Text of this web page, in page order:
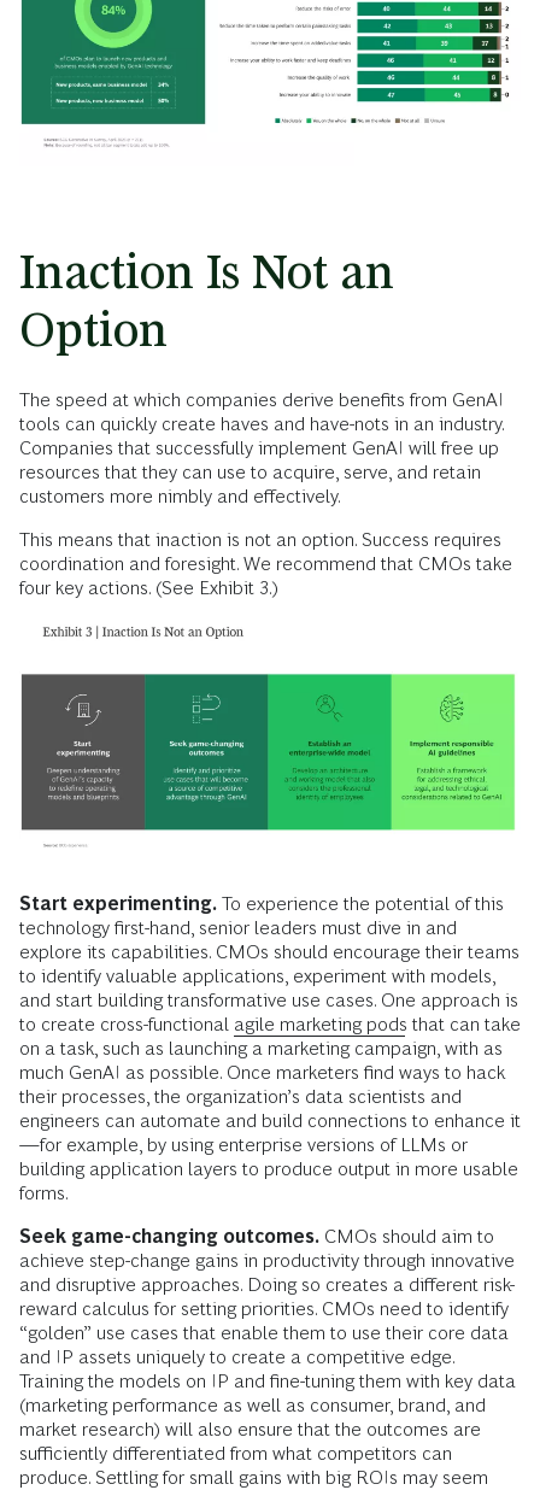
Inaction Is Not an
Option
The speed at which companies derive benefits from GenAI
tools can quickly create haves and have-nots in an industry.
Companies that successfully implement GenAI will free up
resources that they can use to acquire, serve, and retain
customers more nimbly and effectively.
This means that inaction is not an option. Success requires
coordination and foresight. We recommend that CMOs take
four key actions. (See Exhibit 3.)
Start experimenting. To experience the potential of this
technology first-hand, senior leaders must dive in and
explore its capabilities. CMOs should encourage their teams
to identify valuable applications, experiment with models,
and start building transformative use cases. One approach is
to create cross-functional agile marketing pods that can take
on a task, such as launching a marketing campaign, with as
much GenAI as possible. Once marketers find ways to hack
their processes, the organization’s data scientists and
engineers can automate and build connections to enhance it
—for example, by using enterprise versions of LLMs or
building application layers to produce output in more usable
forms.
Seek game-changing outcomes. CMOs should aim to
achieve step-change gains in productivity through innovative
and disruptive approaches. Doing so creates a different risk-
reward calculus for setting priorities. CMOs need to identify
“golden” use cases that enable them to use their core data
and IP assets uniquely to create a competitive edge.
Training the models on IP and fine-tuning them with key data
(marketing performance as well as consumer, brand, and
market research) will also ensure that the outcomes are
sufficiently differentiated from what competitors can
produce. Settling for small gains with big ROIs may seem